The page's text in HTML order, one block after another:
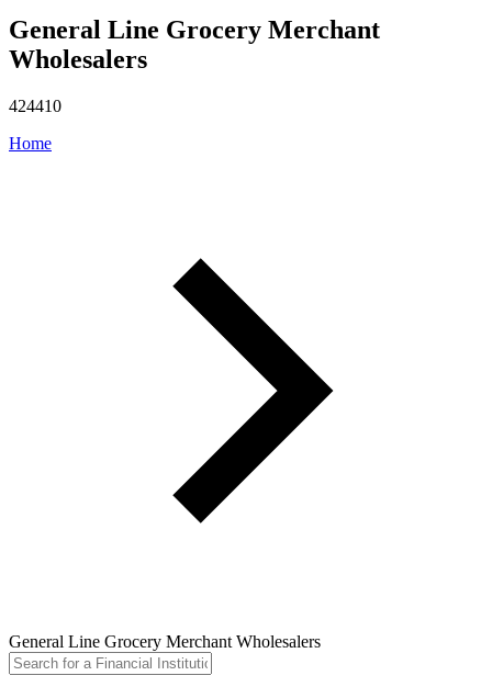
General Line Grocery Merchant
Wholesalers
424410
Home
General Line Grocery Merchant Wholesalers